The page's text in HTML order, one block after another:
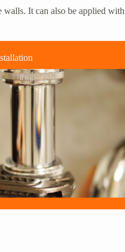
It can also be applied